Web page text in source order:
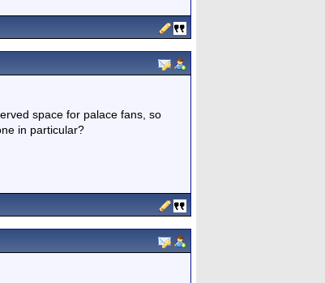
space for palace fans, so
in particular?